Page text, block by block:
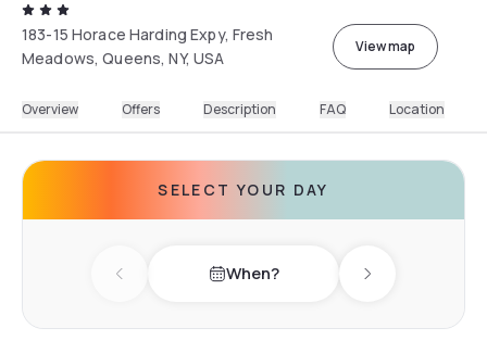
183-15 Horace Harding Expy, Fresh
Meadows, Queens, NY, USA
View map
Overview Offers Description FAQ Location
SELECT YOUR DAY
Previous day When? Next day